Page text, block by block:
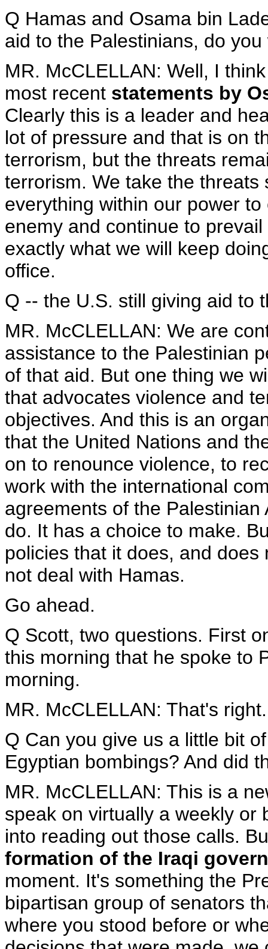
Q Hamas and Osama bin
aid to the Palestinians, do
MR. McCLELLAN: Well, I
most recent statements by
Clearly this is a leader and
lot of pressure and that is on
terrorism, but the threats
terrorism. We take the
everything within our power
enemy and continue to
exactly what we will keep
office.
Q -- the U.S. still giving aid to
MR. McCLELLAN: We are
assistance to the Palestinian
of that aid. But one thing we
that advocates violence and
objectives. And this is an
that the United Nations and
on to renounce violence, to
work with the international
agreements of the
do. It has a choice to make.
policies that it does, and
not deal with Hamas.
Go ahead.
Q Scott, two questions. First
this morning that he spoke to
morning.
MR. McCLELLAN: That's right.
Q Can you give us a little bit
Egyptian bombings? And did
MR. McCLELLAN: This is a
speak on virtually a weekly or
into reading out those calls.
formation of the Iraqi
moment. It's something the
bipartisan group of senators
where you stood before or